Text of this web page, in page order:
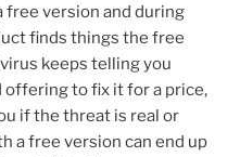
free version and during
finds things the free
keeps telling you
offering to fix it for a price,
if the threat is real or
a free version can end up